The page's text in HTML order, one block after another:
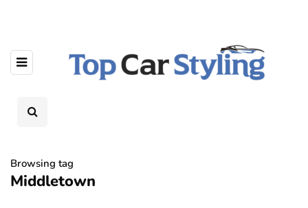
Browsing tag
Middletown